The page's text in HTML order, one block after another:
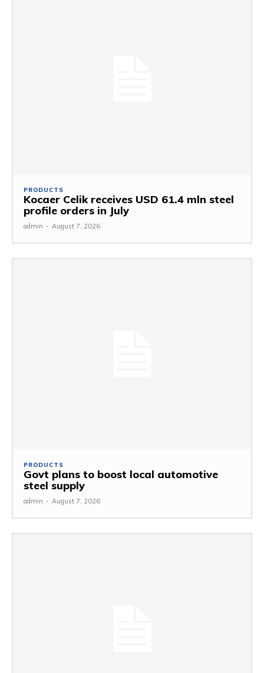
PRODUCTS
Kocaer Celik receives USD 61.4 mln steel
profile orders in July
admin - August 7, 2026
PRODUCTS
Govt plans to boost local automotive
steel supply
admin - August 7, 2026